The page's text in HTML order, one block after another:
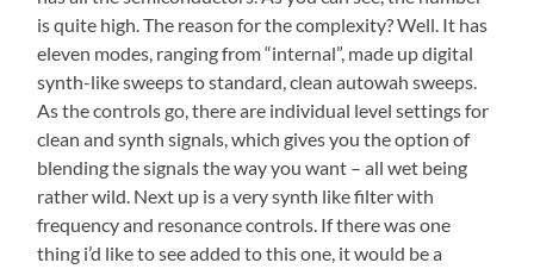
is quite high. The reason for the complexity? Well. It has
eleven modes, ranging from “internal”, made up digital
synth-like sweeps to standard, clean autowah sweeps.
As the controls go, there are individual level settings for
clean and synth signals, which gives you the option of
blending the signals the way you want – all wet being
rather wild. Next up is a very synth like filter with
frequency and resonance controls. If there was one
thing i’d like to see added to this one, it would be a